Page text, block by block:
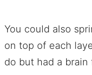
You could also
on top of each
do but had a